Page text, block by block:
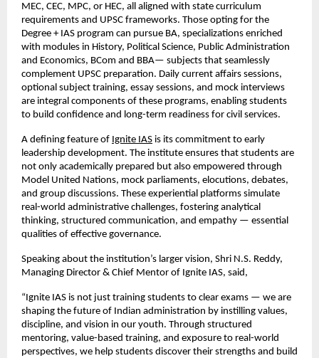
MEC, CEC, MPC, or HEC, all aligned with state curriculum
requirements and UPSC frameworks. Those opting for the
Degree + IAS program can pursue BA, specializations enriched
with modules in History, Political Science, Public Administration
and Economics, BCom and BBA— subjects that seamlessly
complement UPSC preparation. Daily current affairs sessions,
optional subject training, essay sessions, and mock interviews
are integral components of these programs, enabling students
to build confidence and long-term readiness for civil services.
A defining feature of Ignite IAS is its commitment to early
leadership development. The institute ensures that students are
not only academically prepared but also empowered through
Model United Nations, mock parliaments, elocutions, debates,
and group discussions. These experiential platforms simulate
real-world administrative challenges, fostering analytical
thinking, structured communication, and empathy — essential
qualities of effective governance.
Speaking about the institution’s larger vision, Shri N.S. Reddy,
Managing Director & Chief Mentor of Ignite IAS, said,
“Ignite IAS is not just training students to clear exams — we are
shaping the future of Indian administration by instilling values,
discipline, and vision in our youth. Through structured
mentoring, value-based training, and exposure to real-world
perspectives, we help students discover their strengths and build